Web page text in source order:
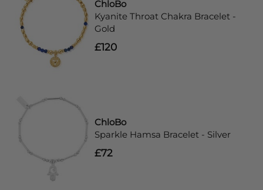
ChloBo
Kyanite Throat Chakra Bracelet -
Gold
£120
ChloBo
Sparkle Hamsa Bracelet - Silver
£72